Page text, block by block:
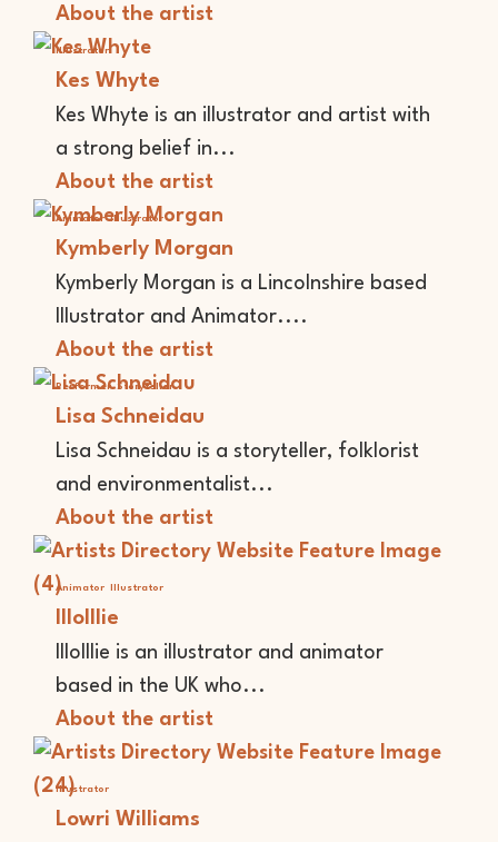
About the artist
Illustrator
Kes Whyte
Kes Whyte is an illustrator and artist with
a strong belief in...
About the artist
Animator Illustrator
Kymberly Morgan
Kymberly Morgan is a Lincolnshire based
Illustrator and Animator....
About the artist
Performer Storyteller
Lisa Schneidau
Lisa Schneidau is a storyteller, folklorist
and environmentalist...
About the artist
Animator Illustrator
lllolllie
lllolllie is an illustrator and animator
based in the UK who...
About the artist
Illustrator
Lowri Williams